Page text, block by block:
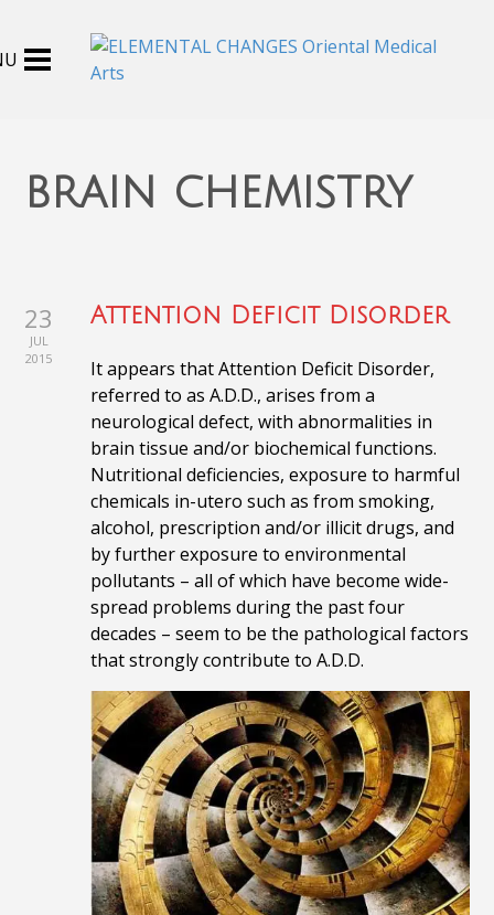
brain chemistry
23
JUL
2015
Attention Deficit Disorder
It appears that Attention Deficit Disorder,
referred to as A.D.D., arises from a
neurological defect, with abnormalities in
brain tissue and/or biochemical functions.
Nutritional deficiencies, exposure to harmful
chemicals in-utero such as from smoking,
alcohol, prescription and/or illicit drugs, and
by further exposure to environmental
pollutants – all of which have become wide-
spread problems during the past four
decades – seem to be the pathological factors
that strongly contribute to A.D.D.